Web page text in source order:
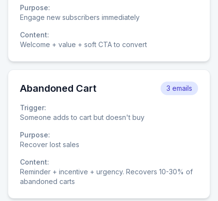
Purpose:
Engage new subscribers immediately
Content:
Welcome + value + soft CTA to convert
Abandoned Cart 3 emails
Trigger:
Someone adds to cart but doesn't buy
Purpose:
Recover lost sales
Content:
Reminder + incentive + urgency. Recovers 10-30% of
abandoned carts